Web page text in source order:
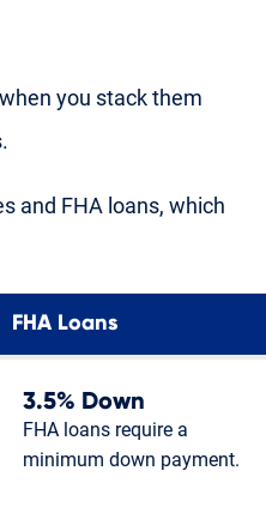
you stack them
and FHA loans, which
FHA Loans
3.5% Down
FHA loans require a
minimum down payment.